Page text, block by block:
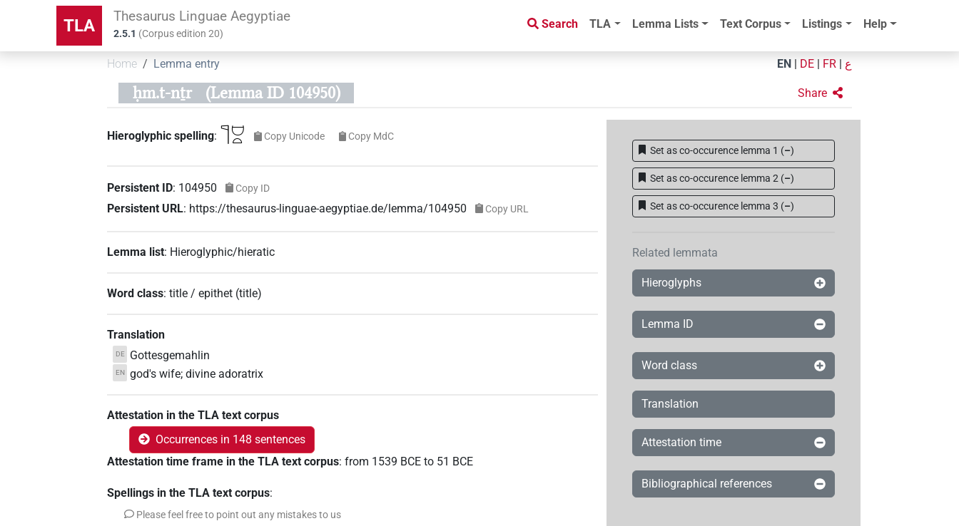
TLA Thesaurus Linguae Aegyptiae
2.5.1 (Corpus edition20)
Search TLA Lemma Lists Text Corpus Listings Help
Home Lemma entry EN DE FR ع
ḥm.t-nṯr (Lemma ID 104950) Share
Hieroglyphic spelling: 𓊹𓈟𓏏 Copy Unicode Copy MdC
Persistent ID: 104950 Copy ID
Persistent URL: https://thesaurus-linguae-aegyptiae.de/lemma/104950 Copy URL
Lemma list: Hieroglyphic/hieratic
Word class:title / epithet (title)
Translation
DE Gottesgemahlin
EN god's wife; divine adoratrix
Attestation in the TLA text corpus
Occurrences in 148 sentences
Attestation time frame in the TLA text corpus:from 1539 BCE to 51 BCE
Spellings in the TLA text corpus:
Please feel free to point out any mistakes to us
Set as co-occurence lemma 1 (–)
Set as co-occurence lemma 2 (–)
Set as co-occurence lemma 3 (–)
Related lemmata
Hieroglyphs
Lemma ID
Word class
Translation
Attestation time
Bibliographical references